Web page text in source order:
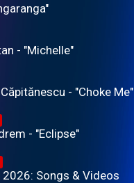
- "Michelle"
- "Choke Me"
- "Eclipse"
2026: Songs & Videos